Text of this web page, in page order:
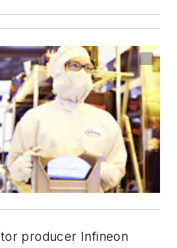
producer Infineon